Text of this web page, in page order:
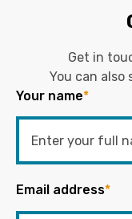
Get in
You can also
Your name*
Email address*